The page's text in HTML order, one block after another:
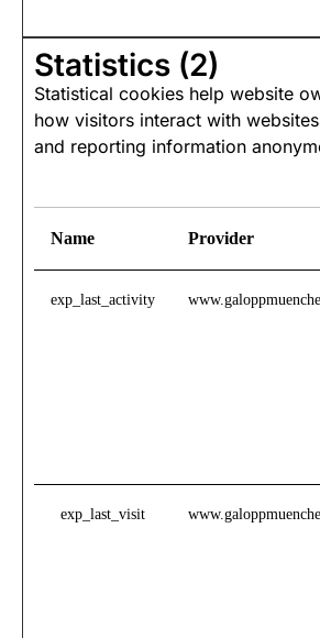
Statistics (2)
Statistical cookies help website
how visitors interact with
and reporting information
Name Provider
exp_last_activity
exp_last_visit